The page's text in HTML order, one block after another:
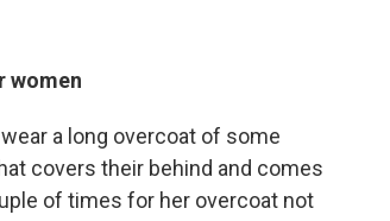
women
a long overcoat of some
covers their behind and comes
of times for her overcoat not